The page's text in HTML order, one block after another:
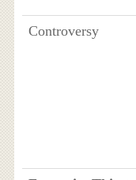
Controversy